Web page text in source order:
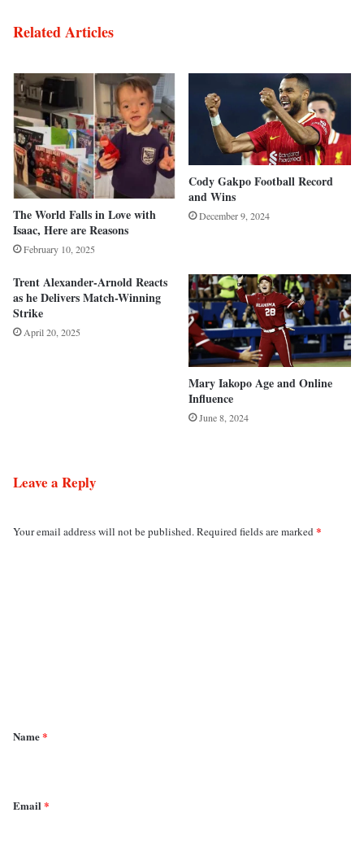
Related Articles
The World Falls in Love with
Isaac, Here are Reasons
February 10, 2025
Cody Gakpo Football Record
and Wins
December 9, 2024
Trent Alexander-Arnold Reacts
as he Delivers Match-Winning
Strike
April 20, 2025
Mary Iakopo Age and Online
Influence
June 8, 2024
Leave a Reply
Your email address will not be published.Required fields are marked *
*
Name*
Email*